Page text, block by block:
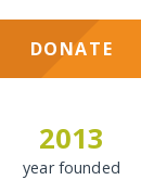
DONATE
2013
year founded